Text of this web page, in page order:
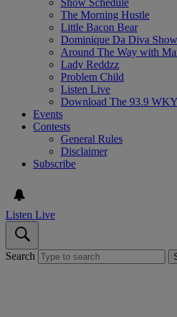
The Morning Hustle
Little Bacon Bear
Dominique Da Diva Show
Around The Way with
Lady Reddzz
Problem Child
Listen Live
Download The 93.9
Events
Contests
General Rules
Disclaimer
Subscribe
Listen Live
Search